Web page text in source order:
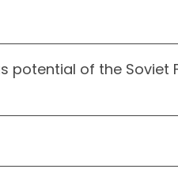
potential of the Soviet